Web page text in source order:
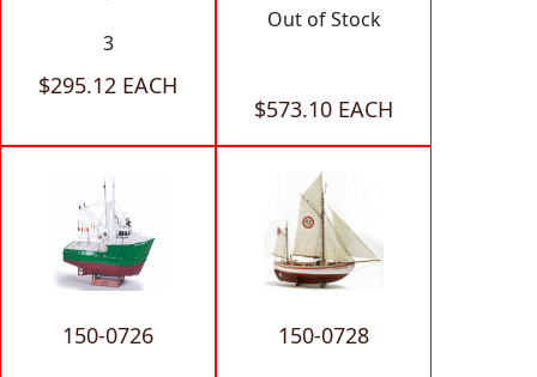
3
$295.12 EACH
Out of Stock
$573.10 EACH
150-0726 150-0728